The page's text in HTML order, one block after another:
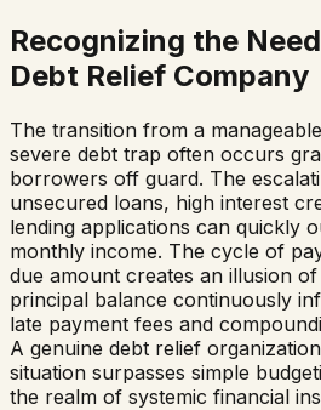
Recognizing the
Debt Relief Company
The transition from a
severe debt trap often occurs
borrowers off guard. The
unsecured loans, high interest
lending applications can quickly
monthly income. The cycle of
due amount creates an illusion
principal balance continuously
late payment fees and
A genuine debt relief
situation surpasses simple
the realm of systemic financial